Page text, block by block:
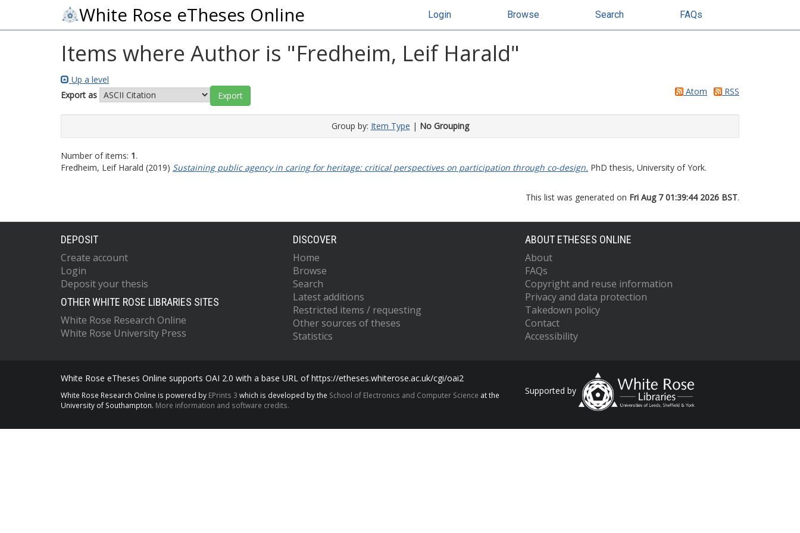
White Rose eTheses Online Login Browse Search FAQs
Items where Author is "Fredheim, Leif Harald"
Up a level
Export as
Atom RSS
Group by: Item Type | No Grouping
Number of items: 1.
Fredheim, Leif Harald (2019) Sustaining public agency in caring for heritage: critical perspectives on participation through co-design. PhD thesis, University of York.
This list was generated on Fri Aug 7 01:39:44 2026 BST.
DEPOSIT
Create account
Login
Deposit your thesis
OTHER WHITE ROSE LIBRARIES SITES
White Rose Research Online
White Rose University Press
DISCOVER
Home
Browse
Search
Latest additions
Restricted items / requesting
Other sources of theses
Statistics
ABOUT ETHESES ONLINE
About
FAQs
Copyright and reuse information
Privacy and data protection
Takedown policy
Contact
Accessibility
White Rose eTheses Online supports OAI 2.0 with a base URL of https://etheses.whiterose.ac.uk/cgi/oai2
White Rose Research Online is powered by EPrints 3 which is developed by the School of Electronics and Computer Science at the
University of Southampton. More information and software credits.
Supported by